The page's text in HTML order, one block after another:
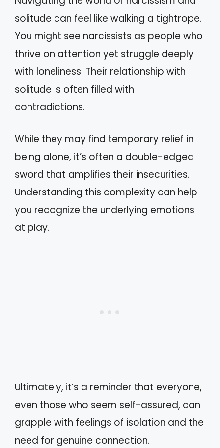
solitude can feel like walking a tightrope.
You might see narcissists as people who
thrive on attention yet struggle deeply
with loneliness. Their relationship with
solitude is often filled with
contradictions.
While they may find temporary relief in
being alone, it’s often a double-edged
sword that amplifies their insecurities.
Understanding this complexity can help
you recognize the underlying emotions
at play.
Ultimately, it’s a reminder that everyone,
even those who seem self-assured, can
grapple with feelings of isolation and the
need for genuine connection.